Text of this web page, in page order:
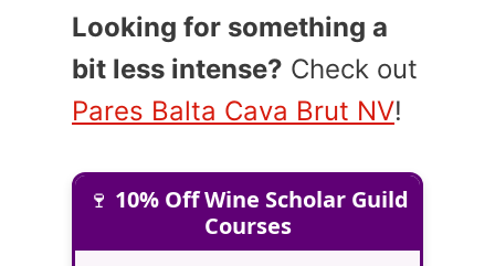
Looking for something a
bit less intense? Check out
Pares Balta Cava Brut NV!
🍷 10% Off Wine Scholar Guild
Courses